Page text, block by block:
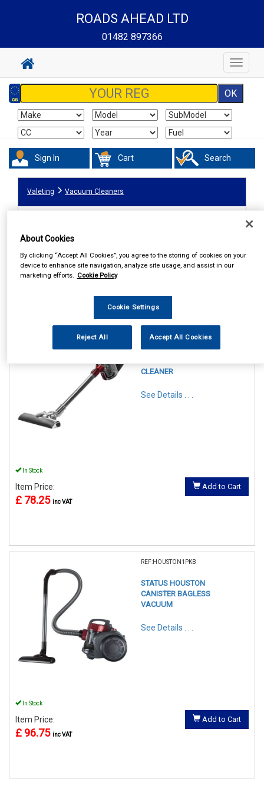
ROADS AHEAD LTD
01482 897366
Toggle
Sign In Cart Search
Valeting Vacuum Cleaners
Sort Products
STATUS GLENDALE
CLEANER
See Details . . .
In Stock
Item Price:
£ 78.25 inc VAT
Add to Cart
REF:HOUSTON1PKB
STATUS HOUSTON
CANISTER BAGLESS
VACUUM
See Details . . .
In Stock
Item Price:
£ 96.75 inc VAT
Add to Cart
About Cookies
By clicking “Accept All Cookies”, you agree to the storing of cookies on your
device to enhance site navigation, analyze site usage, and assist in our
marketing efforts. Cookie Policy
Cookie Settings
Reject All Accept All Cookies